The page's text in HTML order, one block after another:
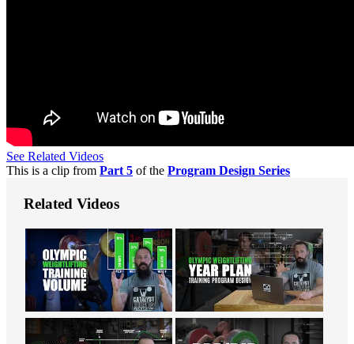
See Related Videos
This is a clip from Part 5 of the Program Design Series
Related Videos